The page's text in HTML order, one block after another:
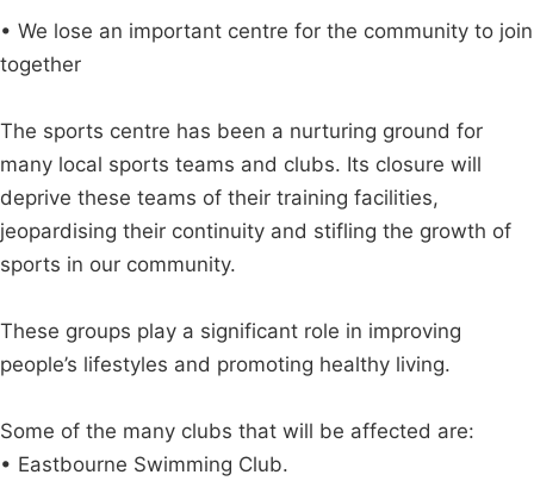
• We lose an important centre for the community to join
together
The sports centre has been a nurturing ground for
many local sports teams and clubs. Its closure will
deprive these teams of their training facilities,
jeopardising their continuity and stifling the growth of
sports in our community.
These groups play a significant role in improving
people’s lifestyles and promoting healthy living.
Some of the many clubs that will be affected are:
• Eastbourne Swimming Club.